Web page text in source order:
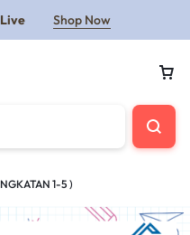
Shop Now
1-5 )